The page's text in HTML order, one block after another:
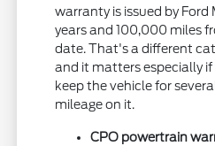
warranty is issued by
years and 100,000 miles
date. That's a different
and it matters especially
keep the vehicle for
mileage on it.
CPO powertrain